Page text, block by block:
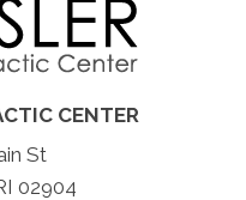
CENTER
St
02904